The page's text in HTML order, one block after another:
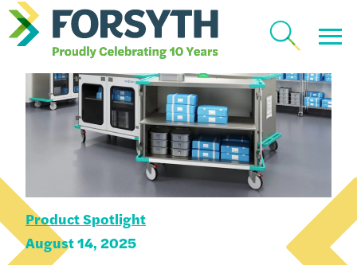
Product Spotlight
August 14, 2025